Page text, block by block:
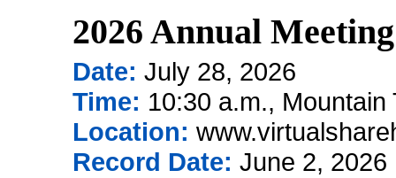
2026 Annual
Date: July 28, 2026
Time: 10:30 a.m., Mountain
Location:
Record Date: June 2, 2026